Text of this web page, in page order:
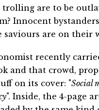
trolling are to be
Innocent
saviours are on their
recently
and that crowd,
on its cover: "Social
". Inside, the 4-page